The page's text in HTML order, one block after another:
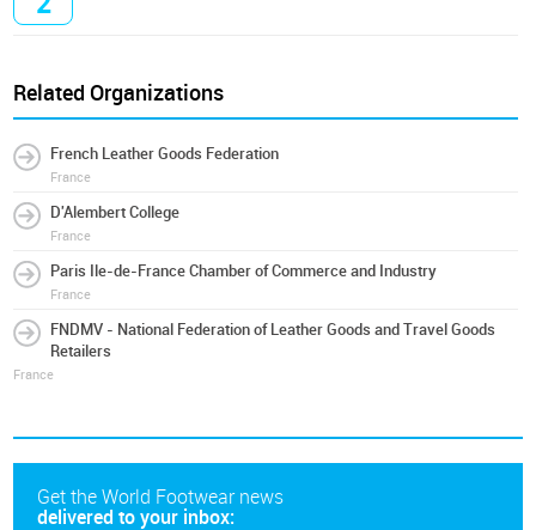
Related Organizations
French Leather Goods Federation
France
D'Alembert College
France
Paris Ile-de-France Chamber of Commerce and Industry
France
FNDMV - National Federation of Leather Goods and Travel Goods
Retailers
France
Get the World Footwear news
delivered to your inbox: